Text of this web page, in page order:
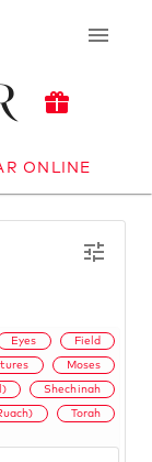
ONLINE
Eyes Field
Moses
Shechinah
Torah